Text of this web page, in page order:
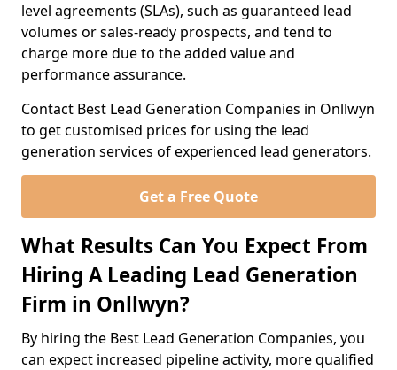
level agreements (SLAs), such as guaranteed lead
volumes or sales-ready prospects, and tend to
charge more due to the added value and
performance assurance.
Contact Best Lead Generation Companies in Onllwyn
to get customised prices for using the lead
generation services of experienced lead generators.
Get a Free Quote
What Results Can You Expect From
Hiring A Leading Lead Generation
Firm in Onllwyn?
By hiring the Best Lead Generation Companies, you
can expect increased pipeline activity, more qualified